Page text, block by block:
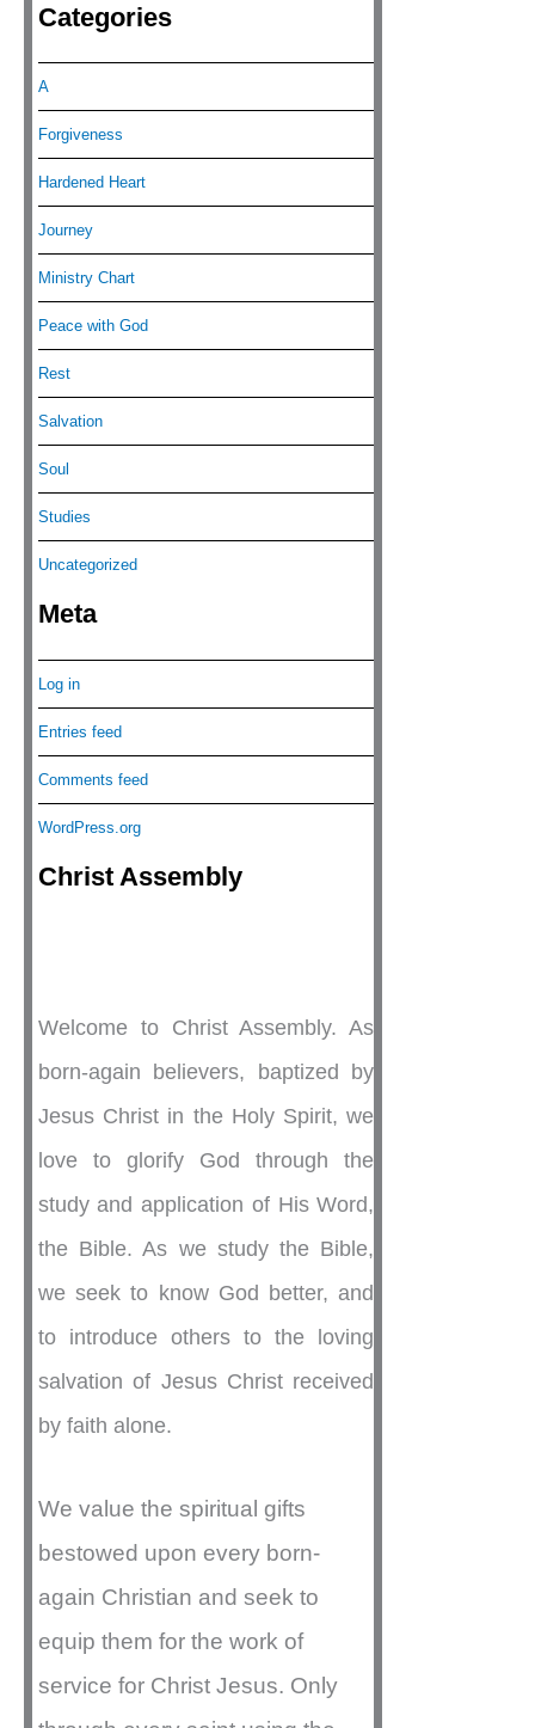
Categories
A
Forgiveness
Hardened Heart
Journey
Ministry Chart
Peace with God
Rest
Salvation
Soul
Studies
Uncategorized
Meta
Log in
Entries feed
Comments feed
WordPress.org
Christ Assembly
Welcome to Christ Assembly. As
born-again believers, baptized by
Jesus Christ in the Holy Spirit, we
love to glorify God through the
study and application of His Word,
the Bible. As we study the Bible,
we seek to know God better, and
to introduce others to the loving
salvation of Jesus Christ received
by faith alone.
We value the spiritual gifts
bestowed upon every born-
again Christian and seek to
equip them for the work of
service for Christ Jesus. Only